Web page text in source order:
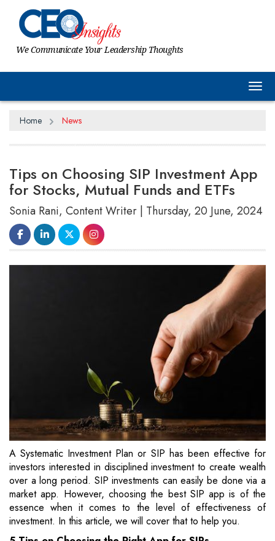
We Communicate Your Leadership Thoughts
Home News
Tips on Choosing SIP Investment App
for Stocks, Mutual Funds and ETFs
Sonia Rani, Content Writer | Thursday, 20 June, 2024
A Systematic Investment Plan or SIP has been effective for
investors interested in disciplined investment to create wealth
over a long period. SIP investments can easily be done via a
market app. However, choosing the best SIP app is of the
essence when it comes to the level of effectiveness of
investment. In this article, we will cover that to help you.